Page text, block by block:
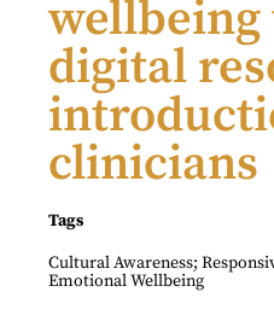
digital
clinicians
Tags
Cultural Awareness;
Emotional Wellbeing